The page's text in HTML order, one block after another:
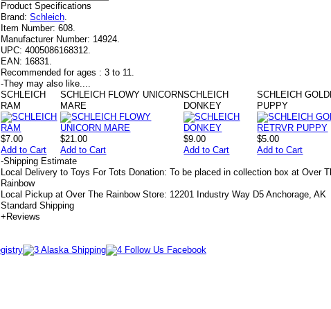
Product Specifications
Brand: Schleich.
Item Number: 608.
Manufacturer Number: 14924.
UPC: 4005086168312.
EAN: 16831.
Recommended for ages : 3 to 11.
-They may also like....
SCHLEICH
RAM
$7.00
Add to Cart
SCHLEICH FLOWY UNICORN
MARE
$21.00
Add to Cart
SCHLEICH
DONKEY
$9.00
Add to Cart
SCHLEICH
PUPPY
$5.00
Add to Cart
-Shipping Estimate
Local Delivery to Toys For Tots Donation: To be placed in collection box at Over
Rainbow
Local Pickup at Over The Rainbow Store: 12201 Industry Way D5 Anchorage, AK
Standard Shipping
+ Reviews